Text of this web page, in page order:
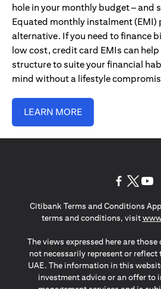
hole in your monthly budget – and
Equated monthly instalment (EMI)
alternative. If you need to finance
low cost, credit card EMIs can
structure to suite your financial
mind without a lifestyle
LEARN MORE
Citibank Terms and Conditions
terms and conditions, visit
The views expressed here are
not necessarily represent or
UAE. The information in this
investment advice or an offer to